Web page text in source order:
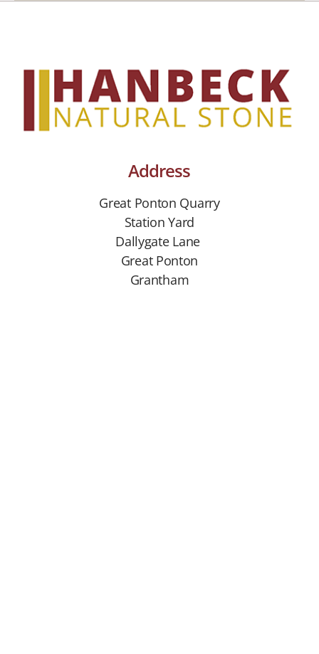
Address
Great Ponton Quarry
Station Yard
Dallygate Lane
Great Ponton
Grantham